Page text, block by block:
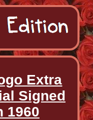
Extra
Signed
1960